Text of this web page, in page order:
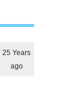
25 Years
ago